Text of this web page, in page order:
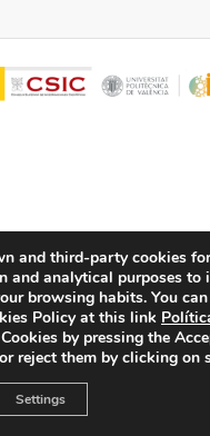
-Privacy Policy-Cookies Policy
and third-party cookies
and analytical purposes to
browsing habits. You
Policy at this link
by pressing the
reject them by clicking on
Settings